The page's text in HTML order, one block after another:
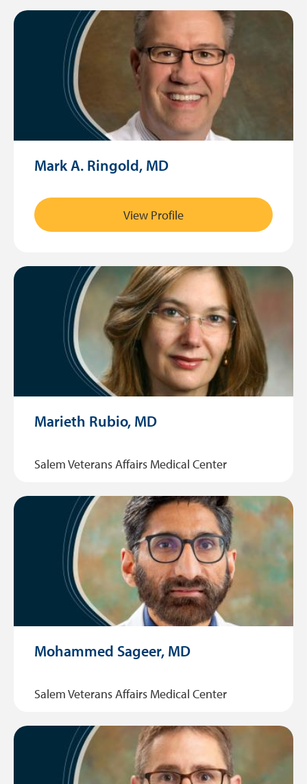
Mark A. Ringold, MD
View Profile
Marieth Rubio, MD
Salem Veterans Affairs Medical Center
Mohammed Sageer, MD
Salem Veterans Affairs Medical Center